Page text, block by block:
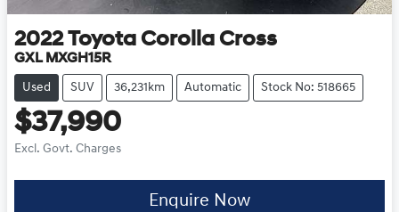
2022 Toyota Corolla Cross
GXL MXGH15R
Used SUV 36,231km Automatic Stock No: 518665
$37,990
Excl. Govt. Charges
Enquire Now